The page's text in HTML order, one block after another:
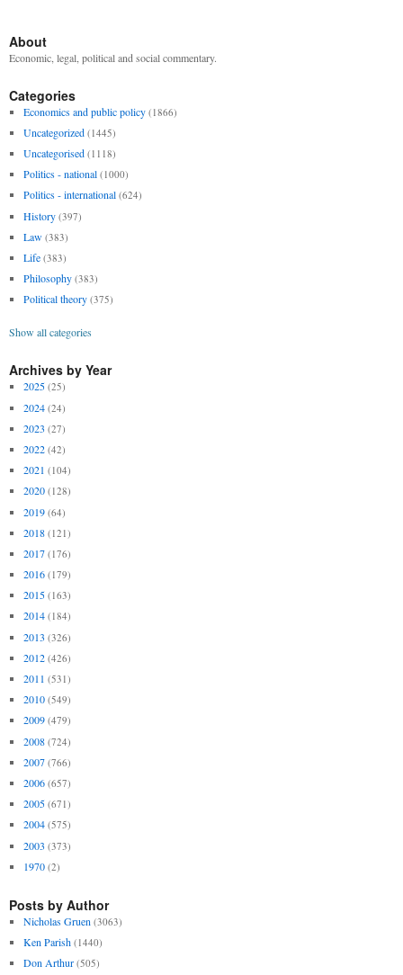
About
Economic, legal, political and social commentary.
Categories
Economics and public policy (1866)
Uncategorized (1445)
Uncategorised (1118)
Politics - national (1000)
Politics - international (624)
History (397)
Law (383)
Life (383)
Philosophy (383)
Political theory (375)
Show all categories
Archives by Year
2025 (25)
2024 (24)
2023 (27)
2022 (42)
2021 (104)
2020 (128)
2019 (64)
2018 (121)
2017 (176)
2016 (179)
2015 (163)
2014 (184)
2013 (326)
2012 (426)
2011 (531)
2010 (549)
2009 (479)
2008 (724)
2007 (766)
2006 (657)
2005 (671)
2004 (575)
2003 (373)
1970 (2)
Posts by Author
Nicholas Gruen (3063)
Ken Parish (1440)
Don Arthur (505)